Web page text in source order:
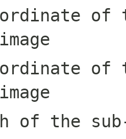
of
of
the sub-